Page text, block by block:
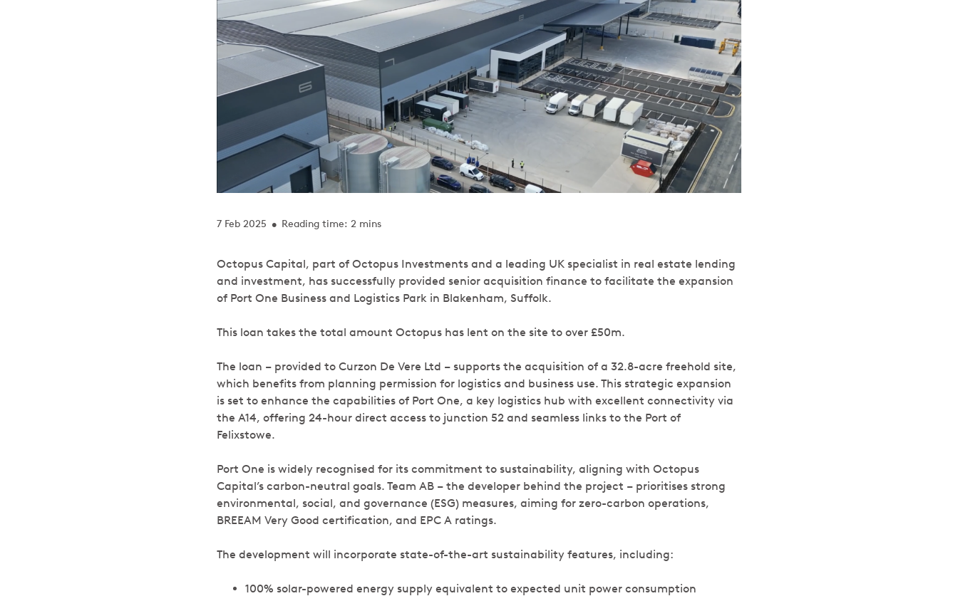
7 Feb 2025 • Reading time: 2 mins
Octopus Capital, part of Octopus Investments and a leading UK specialist in real estate lending
and investment, has successfully provided senior acquisition finance to facilitate the expansion
of Port One Business and Logistics Park in Blakenham, Suffolk.
This loan takes the total amount Octopus has lent on the site to over £50m.
The loan – provided to Curzon De Vere Ltd – supports the acquisition of a 32.8-acre freehold site,
which benefits from planning permission for logistics and business use. This strategic expansion
is set to enhance the capabilities of Port One, a key logistics hub with excellent connectivity via
the A14, offering 24-hour direct access to junction 52 and seamless links to the Port of
Felixstowe.
Port One is widely recognised for its commitment to sustainability, aligning with Octopus
Capital’s carbon-neutral goals. Team AB – the developer behind the project – prioritises strong
environmental, social, and governance (ESG) measures, aiming for zero-carbon operations,
BREEAM Very Good certification, and EPC A ratings.
The development will incorporate state-of-the-art sustainability features, including:
100% solar-powered energy supply equivalent to expected unit power consumption